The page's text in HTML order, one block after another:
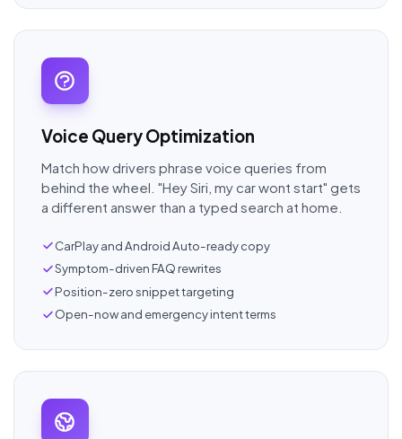
Voice Query Optimization
Match how drivers phrase voice queries from
behind the wheel. "Hey Siri, my car wont start" gets
a different answer than a typed search at home.
CarPlay and Android Auto-ready copy
Symptom-driven FAQ rewrites
Position-zero snippet targeting
Open-now and emergency intent terms